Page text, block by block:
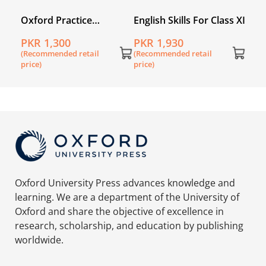
Oxford Practice
PKR 1,300
(Recommended retail
price)
English Skills For Class XI
PKR 1,930
(Recommended retail
price)
Oxford University Press advances knowledge and
learning. We are a department of the University of
Oxford and share the objective of excellence in
research, scholarship, and education by publishing
worldwide.